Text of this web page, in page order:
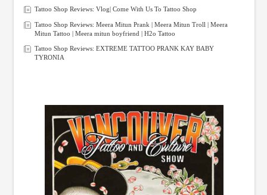
Tattoo Shop Reviews: Vlog| Come With Us To Tattoo Shop
Tattoo Shop Reviews: Meera Mitun Prank | Meera Mitun Troll | Meera
Mitun Tattoo | Meera mitun boyfriend | H2o Tattoo
Tattoo Shop Reviews: EXTREME TATTOO PRANK KAY BABY
TYRONIA